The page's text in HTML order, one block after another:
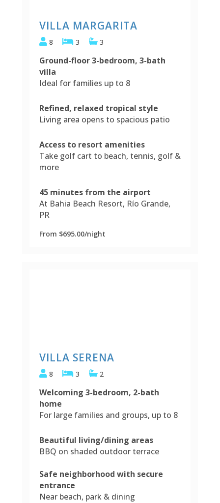
VILLA MARGARITA
8 3 3
Ground-floor 3-bedroom, 3-bath
villa
Ideal for families up to 8
Refined, relaxed tropical style
Living area opens to spacious patio
Access to resort amenities
Take golf cart to beach, tennis, golf &
more
45 minutes from the airport
At Bahia Beach Resort, Río Grande,
PR
From $695.00/night
VILLA SERENA
8 3 2
Welcoming 3-bedroom, 2-bath
home
For large families and groups, up to 8
Beautiful living/dining areas
BBQ on shaded outdoor terrace
Safe neighborhood with secure
entrance
Near beach, park & dining